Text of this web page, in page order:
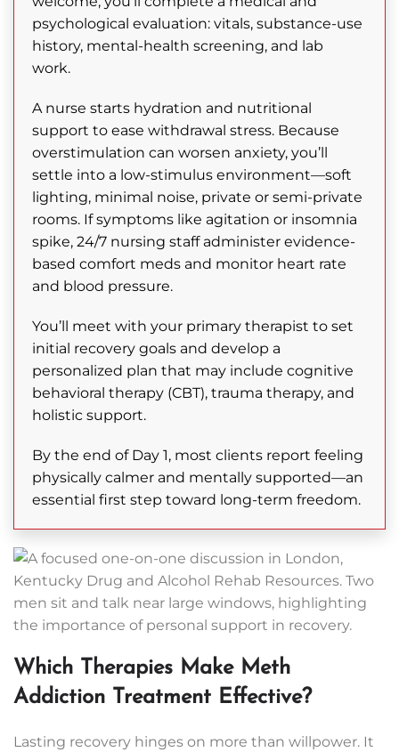
psychological evaluation: vitals, substance-use
history, mental-health screening, and lab
work.
A nurse starts hydration and nutritional
support to ease withdrawal stress. Because
overstimulation can worsen anxiety, you’ll
settle into a low-stimulus environment—soft
lighting, minimal noise, private or semi-private
rooms. If symptoms like agitation or insomnia
spike, 24/7 nursing staff administer evidence-
based comfort meds and monitor heart rate
and blood pressure.
You’ll meet with your primary therapist to set
initial recovery goals and develop a
personalized plan that may include cognitive
behavioral therapy (CBT), trauma therapy, and
holistic support.
By the end of Day 1, most clients report feeling
physically calmer and mentally supported—an
essential first step toward long-term freedom.
Which Therapies Make Meth
Addiction Treatment Effective?
Lasting recovery hinges on more than willpower. It